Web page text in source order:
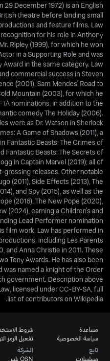
29 December 1972) is an English
theatre before landing small
and feature films. Law
for his role in Anthony
Ripley (1999), for which he won
in a Supporting Role and was
in the same category. Law
commercial success in Steven
(2001), Sam Mendes' Road to
Mountain (2003), for which he
nominations, in addition to the
comedy The Holiday (2006).
were as Dr. Watson in Sherlock
A Game of Shadows (2011), a
Fantastic Beasts: The Crimes of
Fantastic Beasts: The Secrets of
in Captain Marvel (2019); all of
releases. Other notable
(2011), Side Effects (2013), The
and Spy (2015), as well as the
(2016), The New Pope (2020),
(2024), earning a Children's and
Lead Performer nomination
film work, Law has performed in
including Les Parents
and Anna Christie in 2011. These
Tony Awards. He has also been
was named a knight of the Order
government. Description above
licensed under CC-BY-SA, full
list of contributors on Wikipedia.
مساعدة
سياسة الخصوصية
شروط
تفعيل الرمز
تابع
مسلسلات
الشركة
OSN بلس